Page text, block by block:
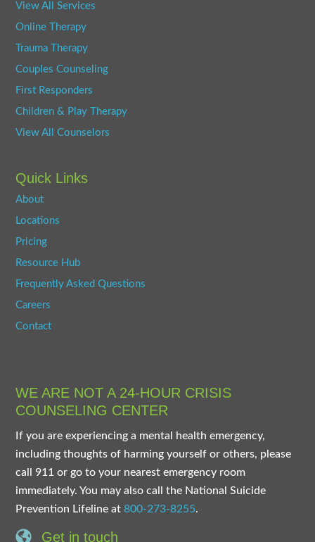
View All Services
Online Therapy
Trauma Therapy
Couples Counseling
First Responders
Children & Play Therapy
View All Counselors
Quick Links
About
Locations
Pricing
Resource Hub
Frequently Asked Questions
Careers
Contact
WE ARE NOT A 24-HOUR CRISIS
COUNSELING CENTER
If you are experiencing a mental health emergency,
including thoughts of harming yourself or others, please
call 911 or go to your nearest emergency room
immediately. You may also call the National Suicide
Prevention Lifeline at800-273-8255.
Get in touch